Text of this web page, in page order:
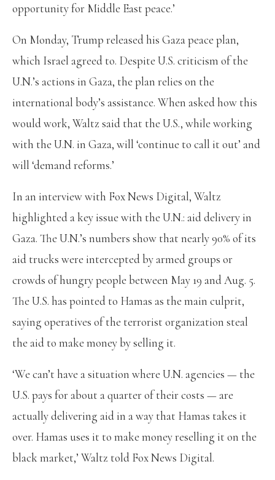
opportunity for Middle East peace.’
On Monday, Trump released his Gaza peace plan,
which Israel agreed to. Despite U.S. criticism of the
U.N.’s actions in Gaza, the plan relies on the
international body’s assistance. When asked how this
would work, Waltz said that the U.S., while working
with the U.N. in Gaza, will ‘continue to call it out’ and
will ‘demand reforms.’
In an interview with Fox News Digital, Waltz
highlighted a key issue with the U.N.: aid delivery in
Gaza. The U.N.’s numbers show that nearly 90% of its
aid trucks were intercepted by armed groups or
crowds of hungry people between May 19 and Aug. 5.
The U.S. has pointed to Hamas as the main culprit,
saying operatives of the terrorist organization steal
the aid to make money by selling it.
‘We can’t have a situation where U.N. agencies — the
U.S. pays for about a quarter of their costs — are
actually delivering aid in a way that Hamas takes it
over. Hamas uses it to make money reselling it on the
black market,’ Waltz told Fox News Digital.